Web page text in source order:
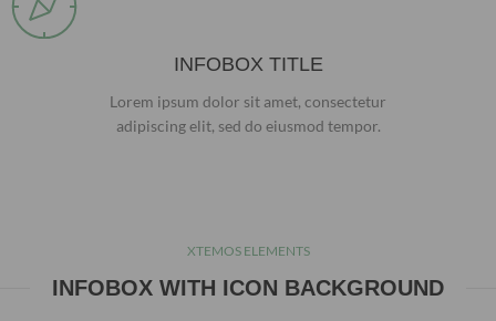
INFOBOX TITLE
Lorem ipsum dolor sit amet, consectetur
adipiscing elit, sed do eiusmod tempor.
XTEMOS ELEMENTS
INFOBOX WITH ICON BACKGROUND